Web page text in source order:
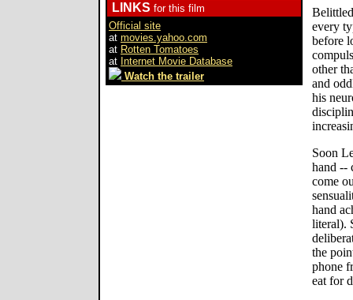
LINKS for this film
Official site
at movies.yahoo.com
at Rotten Tomatoes
at Internet Movie Database
Watch the trailer
every
before
other
and
his
Soon
hand --
come
hand
literal).
the
phone
eat for